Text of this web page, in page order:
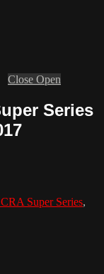
Close Open
Series
Super Series,